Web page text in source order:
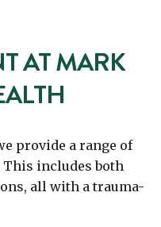
AT MARK
provide a range of
This includes both
all with a trauma-